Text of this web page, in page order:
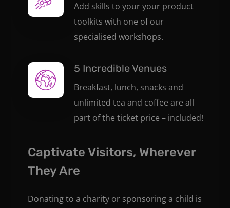
Add skills to your your product
toolkits with one of our
specialised workshops.
5 Incredible Venues
Breakfast, lunch, snacks and
unlimited tea and coffee are all
part of the ticket price – included!
Captivate Visitors, Wherever
They Are
Donating to a charity or sponsoring a child is